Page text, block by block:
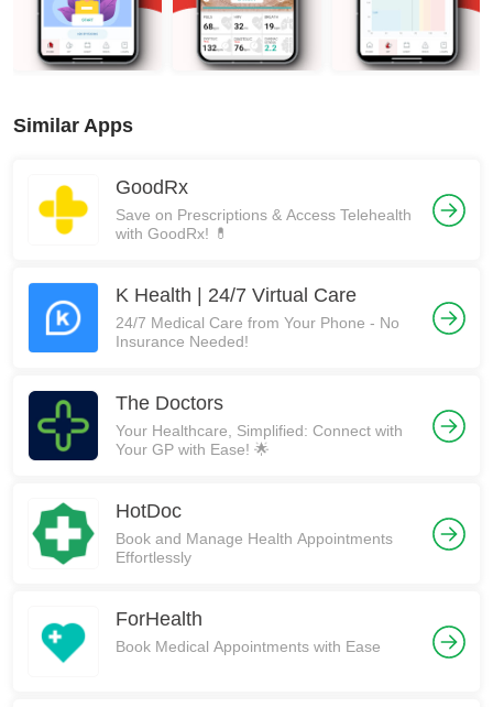
Similar Apps
GoodRx
Save on Prescriptions & Access Telehealth
with GoodRx! 💊
K Health | 24/7 Virtual Care
24/7 Medical Care from Your Phone - No
Insurance Needed!
The Doctors
Your Healthcare, Simplified: Connect with
Your GP with Ease! 🌟
HotDoc
Book and Manage Health Appointments
Effortlessly
ForHealth
Book Medical Appointments with Ease